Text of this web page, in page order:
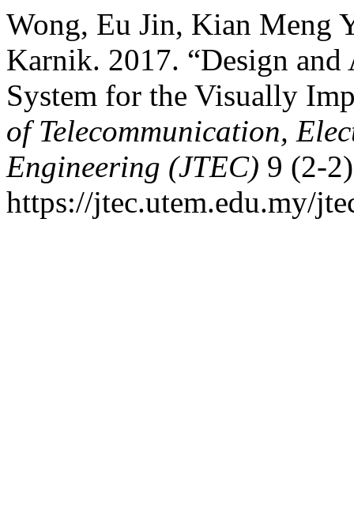
Wong, Eu Jin, Kian Meng
Karnik. 2017. “Design
System for the Visually
of Telecommunication,
Engineering (JTEC) 9 (2-
https://jtec.utem.edu.my/